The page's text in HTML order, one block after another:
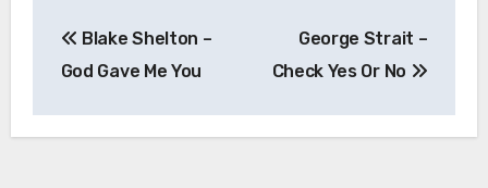
navigation
Blake Shelton –
God Gave Me You
George Strait –
Check Yes Or No